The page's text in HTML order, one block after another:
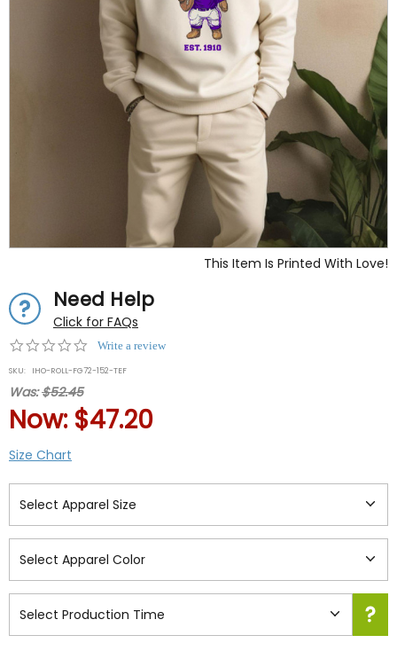
This Item Is Printed With Love!
Need Help
Click for FAQs
0.0
rating
Write a review
SKU: IHO-ROLL-FG72-152-TEF
Was:$52.45
Now: $47.20
Size Chart